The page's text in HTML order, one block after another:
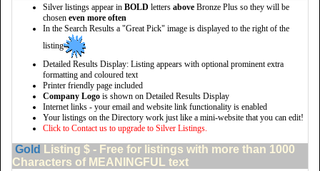
Silver listings appear in BOLD letters above Bronze Plus so they will be
chosen even more often
In the Search Results a "Great Pick" image is displayed to the right of the
listing
Detailed Results Display: Listing appears with optional prominent extra
formatting and coloured text
Printer friendly page included
Company Logo is shown on Detailed Results Display
Internet links - your email and website link functionality is enabled
Your listings on the Directory work just like a mini-website that you can edit!
Click to Contact us to upgrade to Silver Listings.
Gold Listing $ - Free for listings with more than 1000
Characters of MEANINGFUL text